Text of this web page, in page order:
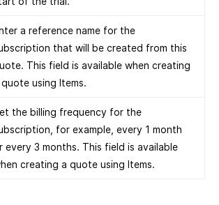
a reference name for the
that will be created from this
This field is available when creating
using Items.
the billing frequency for the
for example, every 1 month
every 3 months. This field is available
creating a quote using Items.